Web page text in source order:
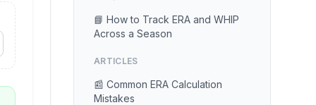
📘 How to Track ERA and WHIP
Across a Season
ARTICLES
📰 Common ERA Calculation
Mistakes